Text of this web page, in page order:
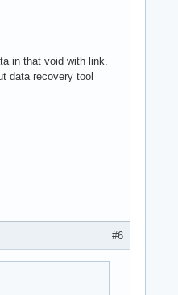
in that void with link.
data recovery tool
#6